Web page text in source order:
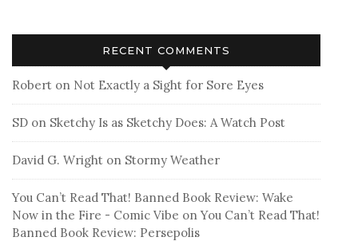
RECENT COMMENTS
Robert on Not Exactly a Sight for Sore Eyes
SD on Sketchy Is as Sketchy Does: A Watch Post
David G. Wright on Stormy Weather
You Can’t Read That! Banned Book Review: Wake
Now in the Fire - Comic Vibe onYou Can’t Read That!
Banned Book Review: Persepolis